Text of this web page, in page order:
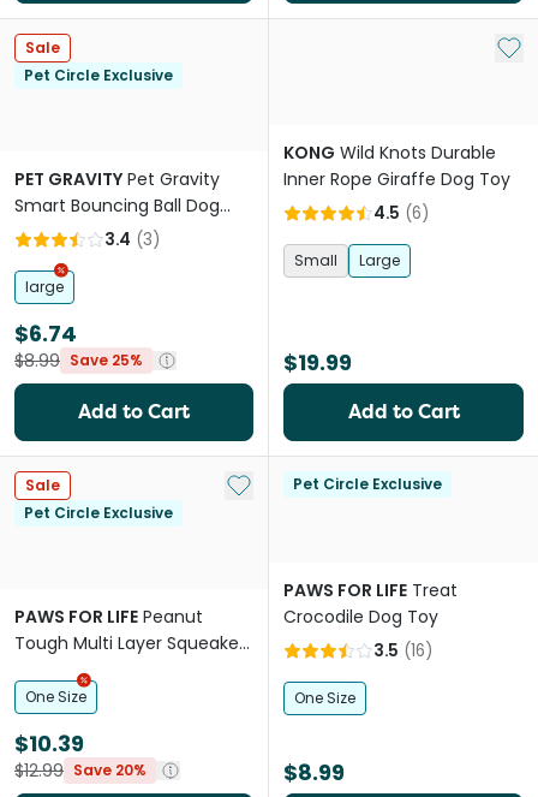
Sale
Pet Circle Exclusive
PET GRAVITY Pet Gravity
Smart Bouncing Ball Dog
Toy Blue
3.4 (3)
large
$6.74
$8.99 Save 25%
Add to Cart
Add
KONG Wild Knots Durable
Inner Rope Giraffe Dog Toy
4.5 (6)
Small Large
$19.99
Add to Cart
Sale
Pet Circle Exclusive
Add to My List
PAWS FOR LIFE Peanut
Tough Multi Layer Squeaker
Toy For Dogs
One Size
$10.39
$12.99 Save 20%
Pet Circle Exclusive
PAWS FOR LIFE Treat
Crocodile Dog Toy
3.5 (16)
One Size
$8.99